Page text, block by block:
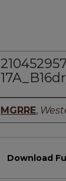
Authors
MGRRE,
Download